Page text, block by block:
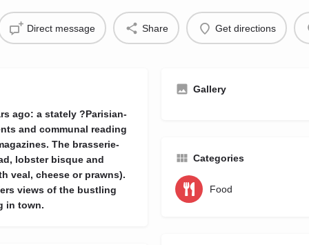
Direct message Share Get directions
ago: a stately ?Parisian-
and communal reading
The brasserie-
lobster bisque and
veal, cheese or prawns).
views of the bustling
in town.
Gallery
Categories
Food